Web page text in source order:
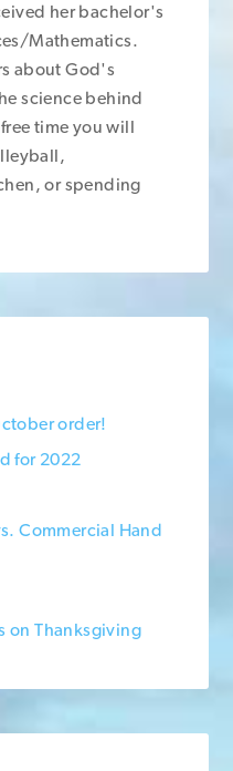
her bachelor's
Mathematics.
about God's
science behind
time you will
or spending
order!
for 2022
Commercial Hand
on Thanksgiving